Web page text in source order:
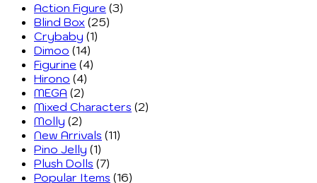
Action Figure (3)
Blind Box (25)
Crybaby (1)
Dimoo (14)
Figurine (4)
Hirono (4)
MEGA (2)
Mixed Characters (2)
Molly (2)
New Arrivals (11)
Pino Jelly (1)
Plush Dolls (7)
Popular Items (16)